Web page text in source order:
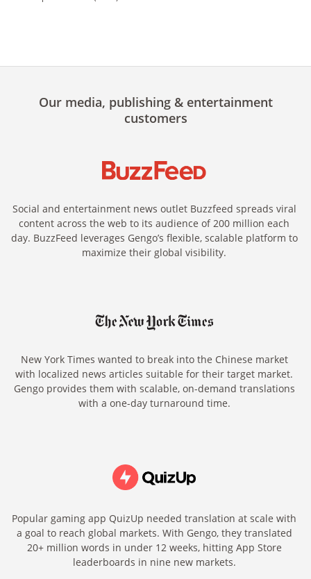
Our media, publishing & entertainment
customers
Social and entertainment news outlet Buzzfeed spreads viral
content across the web to its audience of 200 million each
day. BuzzFeed leverages Gengo’s flexible, scalable platform to
maximize their global visibility.
New York Times wanted to break into the Chinese market
with localized news articles suitable for their target market.
Gengo provides them with scalable, on-demand translations
with a one-day turnaround time.
Popular gaming app QuizUp needed translation at scale with
a goal to reach global markets. With Gengo, they translated
20+ million words in under 12 weeks, hitting App Store
leaderboards in nine new markets.